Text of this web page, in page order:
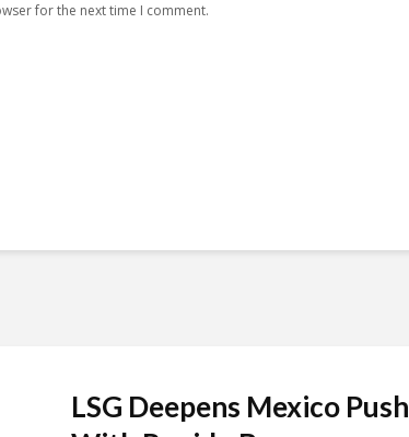
for the next time I comment.
LSG Deepens Mexico Push